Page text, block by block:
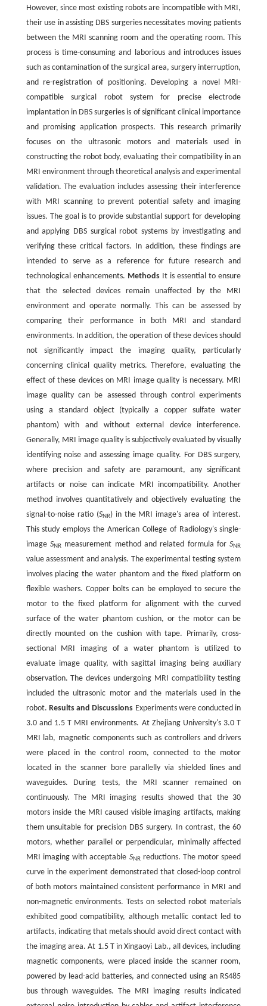
However, since most existing robots are incompatible with MRI,
their use in assisting DBS surgeries necessitates moving patients
between the MRI scanning room and the operating room. This
process is time-consuming and laborious and introduces issues
such as contamination of the surgical area, surgery interruption,
and re-registration of positioning. Developing a novel MRI-
compatible surgical robot system for precise electrode
implantation in DBS surgeries is of significant clinical importance
and promising application prospects. This research primarily
focuses on the ultrasonic motors and materials used in
constructing the robot body, evaluating their compatibility in an
MRI environment through theoretical analysis and experimental
validation. The evaluation includes assessing their interference
with MRI scanning to prevent potential safety and imaging
issues. The goal is to provide substantial support for developing
and applying DBS surgical robot systems by investigating and
verifying these critical factors. In addition, these findings are
intended to serve as a reference for future research and
technological enhancements. MethodsIt is essential to ensure
that the selected devices remain unaffected by the MRI
environment and operate normally. This can be assessed by
comparing their performance in both MRI and standard
environments. In addition, the operation of these devices should
not significantly impact the imaging quality, particularly
concerning clinical quality metrics. Therefore, evaluating the
effect of these devices on MRI image quality is necessary. MRI
image quality can be assessed through control experiments
using a standard object (typically a copper sulfate water
phantom) with and without external device interference.
Generally, MRI image quality is subjectively evaluated by visually
identifying noise and assessing image quality. For DBS surgery,
where precision and safety are paramount, any significant
artifacts or noise can indicate MRI incompatibility. Another
method involves quantitatively and objectively evaluating the
signal-to-noise ratio (SNR) in the MRI image's area of interest.
This study employs the American College of Radiology's single-
image SNRmeasurement method and related formula forSNR
value assessment and analysis. The experimental testing system
involves placing the water phantom and the fixed platform on
flexible washers. Copper bolts can be employed to secure the
motor to the fixed platform for alignment with the curved
surface of the water phantom cushion, or the motor can be
directly mounted on the cushion with tape. Primarily, cross-
sectional MRI imaging of a water phantom is utilized to
evaluate image quality, with sagittal imaging being auxiliary
observation. The devices undergoing MRI compatibility testing
included the ultrasonic motor and the materials used in the
robot. Results and Discussions Experiments were conducted in
3.0 and 1.5 T MRI environments. At Zhejiang University's 3.0 T
MRI lab, magnetic components such as controllers and drivers
were placed in the control room, connected to the motor
located in the scanner bore parallelly via shielded lines and
waveguides. During tests, the MRI scanner remained on
continuously. The MRI imaging results showed that the 30
motors inside the MRI caused visible imaging artifacts, making
them unsuitable for precision DBS surgery. In contrast, the 60
motors, whether parallel or perpendicular, minimally affected
MRI imaging with acceptable SNRreductions. The motor speed
curve in the experiment demonstrated that closed-loop control
of both motors maintained consistent performance in MRI and
non-magnetic environments. Tests on selected robot materials
exhibited good compatibility, although metallic contact led to
artifacts, indicating that metals should avoid direct contact with
the imaging area. At 1.5 T in Xingaoyi Lab., all devices, including
magnetic components, were placed inside the scanner room,
powered by lead-acid batteries, and connected using an RS485
bus through waveguides. The MRI imaging results indicated